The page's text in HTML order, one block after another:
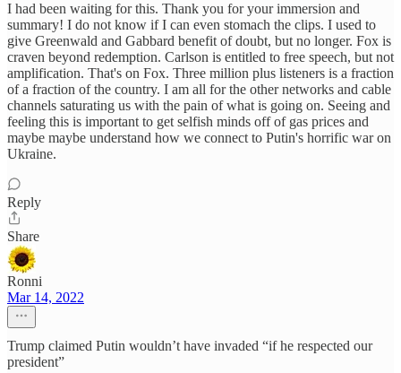
I had been waiting for this. Thank you for your immersion and
summary! I do not know if I can even stomach the clips. I used to
give Greenwald and Gabbard benefit of doubt, but no longer. Fox is
craven beyond redemption. Carlson is entitled to free speech, but not
amplification. That's on Fox. Three million plus listeners is a fraction
of a fraction of the country. I am all for the other networks and cable
channels saturating us with the pain of what is going on. Seeing and
feeling this is important to get selfish minds off of gas prices and
maybe maybe understand how we connect to Putin's horrific war on
Ukraine.
Reply
Share
Ronni
Mar 14, 2022
Trump claimed Putin wouldn’t have invaded “if he respected our
president”